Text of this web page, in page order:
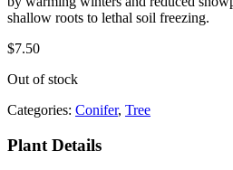
shallow roots to lethal soil freezing.
$7.50
Out of stock
Categories: Conifer, Tree
Plant Details